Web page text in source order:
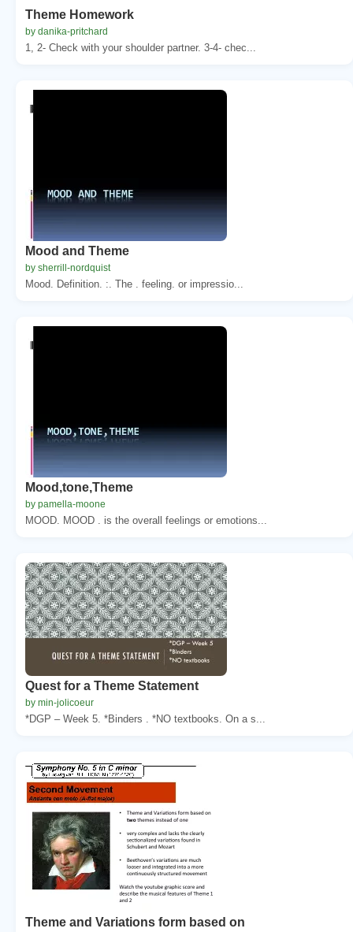
Theme Homework
by danika-pritchard
1, 2- Check with your shoulder partner. 3-4- chec...
Mood and Theme
by sherrill-nordquist
Mood. Definition. :. The . feeling. or impressio...
Mood,tone,Theme
by pamella-moone
MOOD. MOOD . is the overall feelings or emotions...
Quest for a Theme Statement
by min-jolicoeur
*DGP – Week 5. *Binders . *NO textbooks. On a s...
Theme and Variations form based on